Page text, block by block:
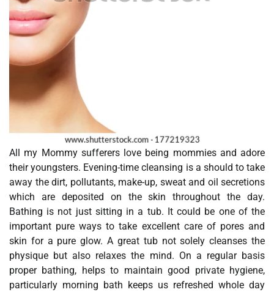
All my Mommy sufferers love being mommies and adore
their youngsters. Evening-time cleansing is a should to take
away the dirt, pollutants, make-up, sweat and oil secretions
which are deposited on the skin throughout the day.
Bathing is not just sitting in a tub. It could be one of the
important pure ways to take excellent care of pores and
skin for a pure glow. A great tub not solely cleanses the
physique but also relaxes the mind. On a regular basis
proper bathing, helps to maintain good private hygiene,
particularly morning bath keeps us refreshed whole day